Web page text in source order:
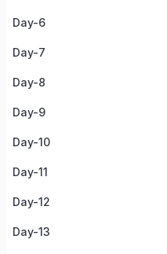
Day-6
Day-7
Day-8
Day-9
Day-10
Day-11
Day-12
Day-13